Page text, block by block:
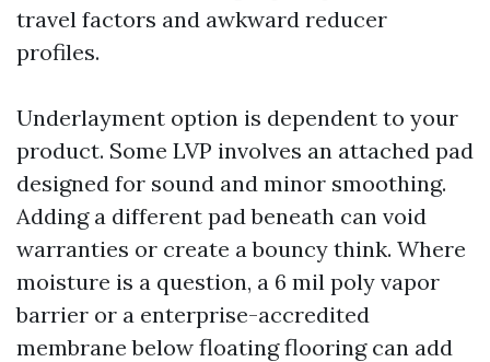
travel factors and awkward reducer
profiles.
Underlayment option is dependent to your
product. Some LVP involves an attached pad
designed for sound and minor smoothing.
Adding a different pad beneath can void
warranties or create a bouncy think. Where
moisture is a question, a 6 mil poly vapor
barrier or a enterprise-accredited
membrane below floating flooring can add